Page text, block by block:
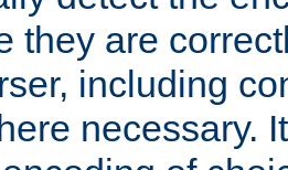
they are
including
necessary.